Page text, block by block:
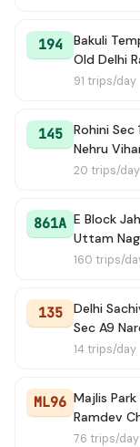
194
Bakuli
Old Delhi
91 trips/day
145
Rohini Sec
Nehru
20 trips/day
861A E Block
Uttam
160 trips/
135
Delhi
Sec A9
14 trips/day
ML96 Majlis
76 trips/day